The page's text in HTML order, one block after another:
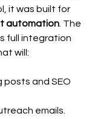
it was built for
automation. The
full integration
will:
and SEO
emails.